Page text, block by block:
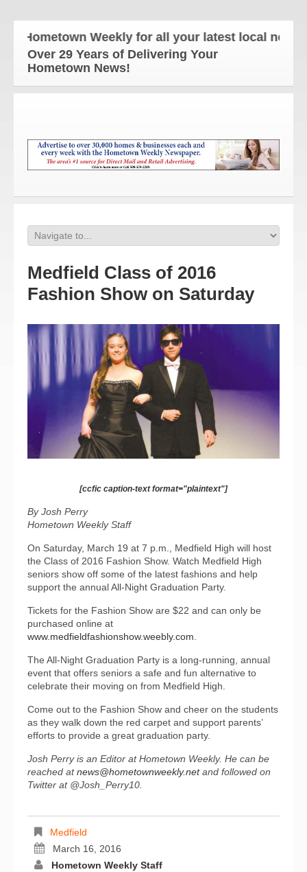
Hometown Weekly for all your latest local news
Over 29 Years of Delivering Your
Hometown News!
Medfield Class of 2016
Fashion Show on Saturday
[ccfic caption-text format="plaintext"]
By Josh Perry
Hometown Weekly Staff
On Saturday, March 19 at 7 p.m., Medfield High will host
the Class of 2016 Fashion Show. Watch Medfield High
seniors show off some of the latest fashions and help
support the annual All-Night Graduation Party.
Tickets for the Fashion Show are $22 and can only be
purchased online at
www.medfieldfashionshow.weebly.com.
The All-Night Graduation Party is a long-running, annual
event that offers seniors a safe and fun alternative to
celebrate their moving on from Medfield High.
Come out to the Fashion Show and cheer on the students
as they walk down the red carpet and support parents’
efforts to provide a great graduation party.
Josh Perry is an Editor at Hometown Weekly. He can be
reached atnews@hometownweekly.netand followed on
Twitter at @Josh_Perry10.
Medfield
March 16, 2016
Hometown Weekly Staff